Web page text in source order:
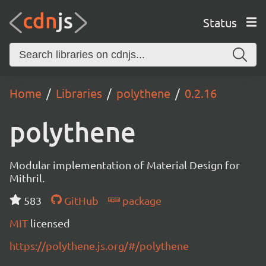
Status
Home Libraries polythene 0.2.16
polythene
Modular implementation of Material Design for
Mithril.
583
GitHub
package
MIT licensed
https://polythene.js.org/#/polythene